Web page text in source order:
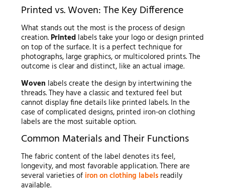
Printed vs. Woven: The Key Difference
What stands out the most is the process of design
creation. Printedlabels take your logo or design printed
on top of the surface. It is a perfect technique for
photographs, large graphics, or multicolored prints. The
outcome is clear and distinct, like an actual image.
Woven labels create the design by intertwining the
threads. They have a classic and textured feel but
cannot display fine details like printed labels. In the
case of complicated designs, printed iron-on clothing
labels are the most suitable option.
Common Materials and Their Functions
The fabric content of the label denotes its feel,
longevity, and most favorable application. There are
several varieties of iron on clothing labelsreadily
available.